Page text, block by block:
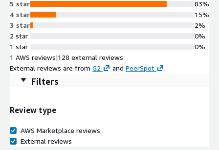
5 star
4 star
3 star
2 star
1 star
83%
15%
2%
0%
0%
1 AWS reviews|128 external reviews
External reviews are from G2 and PeerSpot .
Filters
Review type
AWS Marketplace reviews
External reviews